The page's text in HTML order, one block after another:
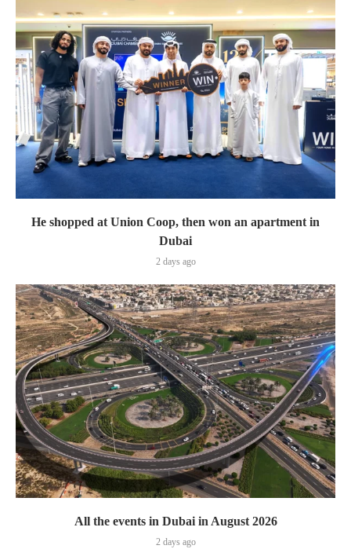
He shopped at Union Coop, then won an apartment in
Dubai
2 days ago
All the events in Dubai in August 2026
2 days ago